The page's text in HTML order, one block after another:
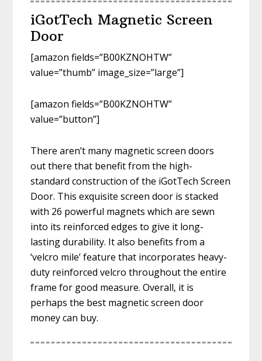
iGotTech Magnetic Screen
Door
[amazon fields=”B00KZNOHTW”
value=”thumb” image_size=”large”]
[amazon fields=”B00KZNOHTW”
value=”button”]
There aren’t many magnetic screen doors
out there that benefit from the high-
standard construction of the iGotTech Screen
Door. This exquisite screen door is stacked
with 26 powerful magnets which are sewn
into its reinforced edges to give it long-
lasting durability. It also benefits from a
‘velcro mile’ feature that incorporates heavy-
duty reinforced velcro throughout the entire
frame for good measure. Overall, it is
perhaps the best magnetic screen door
money can buy.